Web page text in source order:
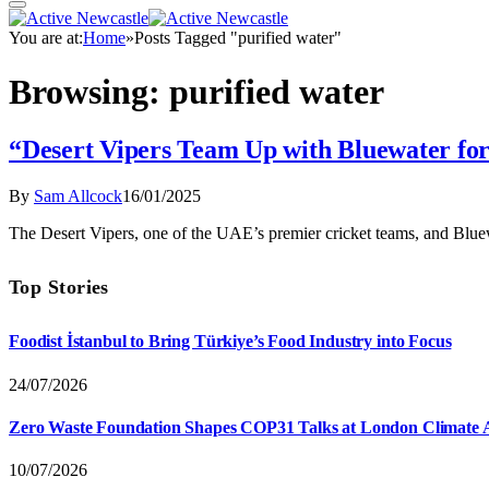
You are at:Home»Posts Tagged "purified water"
Browsing: purified water
“Desert Vipers Team Up with Bluewater
By Sam Allcock16/01/2025
The Desert Vipers, one of the UAE’s premier cricket teams, and
Top Stories
Foodist İstanbul to Bring Türkiye’s Food Industry into Focus
24/07/2026
Zero Waste Foundation Shapes COP31 Talks at London Climate
10/07/2026